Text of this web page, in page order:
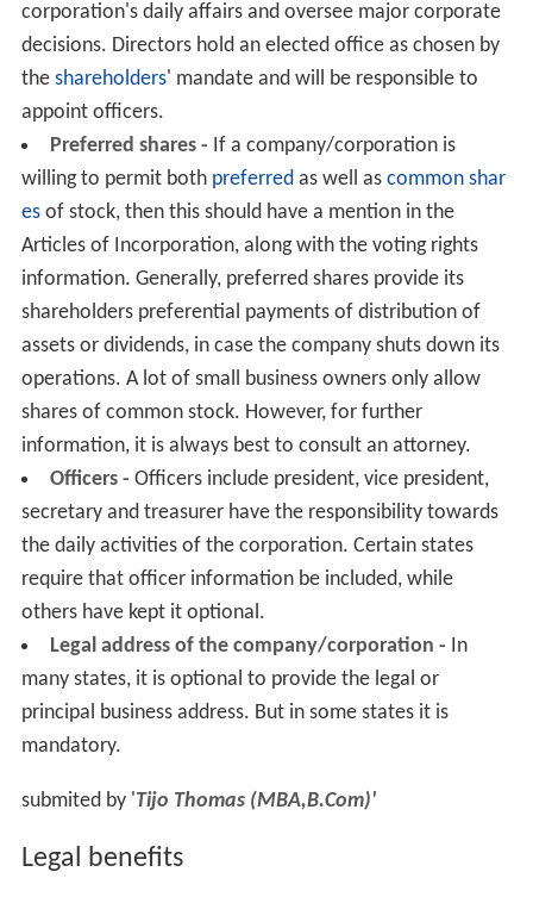
corporation's daily affairs and oversee major corporate
decisions. Directors hold an elected office as chosen by
the shareholders' mandate and will be responsible to
appoint officers.
Preferred shares - If a company/corporation is
willing to permit both preferredas well as common shar
esof stock, then this should have a mention in the
Articles of Incorporation, along with the voting rights
information. Generally, preferred shares provide its
shareholders preferential payments of distribution of
assets or dividends, in case the company shuts down its
operations. A lot of small business owners only allow
shares of common stock. However, for further
information, it is always best to consult an attorney.
Officers - Officers include president, vice president,
secretary and treasurer have the responsibility towards
the daily activities of the corporation. Certain states
require that officer information be included, while
others have kept it optional.
Legal address of the company/corporation - In
many states, it is optional to provide the legal or
principal business address. But in some states it is
mandatory.
submited by 'Tijo Thomas (MBA,B.Com)'
Legal benefits